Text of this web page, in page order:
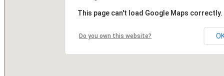
This page can't load Google Maps correctly.
Do you own this website?